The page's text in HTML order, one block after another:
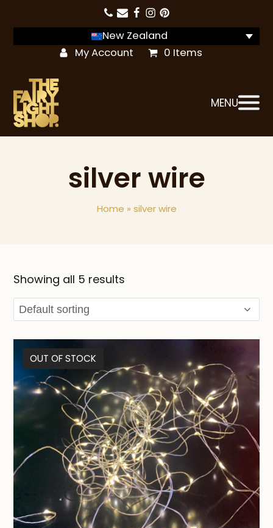
New Zealand
My Account
0 Items
MENU
silver wire
Home » silver wire
Showing all 5 results
OUT OF STOCK